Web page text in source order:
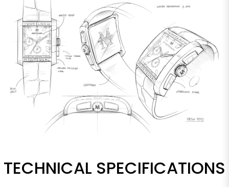
TECHNICAL SPECIFICATIONS